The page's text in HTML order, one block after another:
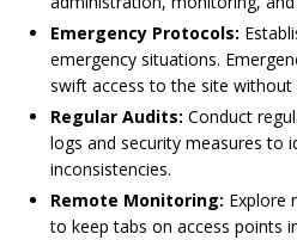
Emergency Protocols:
emergency situations.
swift access to the site
Regular Audits: Conduct
logs and security measures to
inconsistencies.
Remote Monitoring: Explore
to keep tabs on access points